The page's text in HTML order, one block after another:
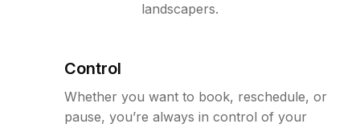
landscapers.
Control
Whether you want to book, reschedule, or
pause, you’re always in control of your